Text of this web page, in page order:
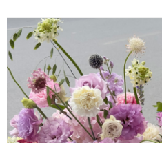
GOODS
FLOWERS BY STYLE
COLOURS
WEDDING